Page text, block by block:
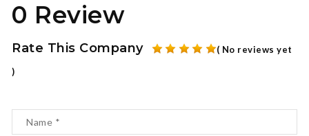
0 Review
Rate This Company
( No reviews yet
)